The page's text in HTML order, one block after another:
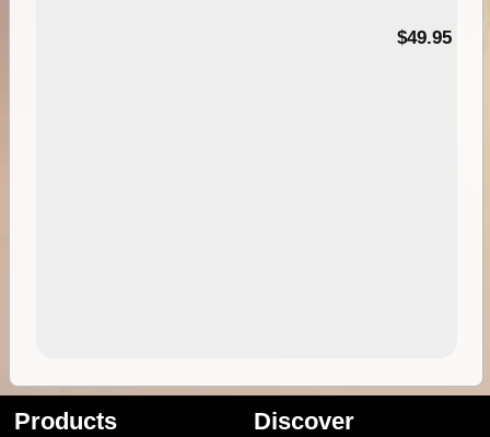
$49.95
Products Discover